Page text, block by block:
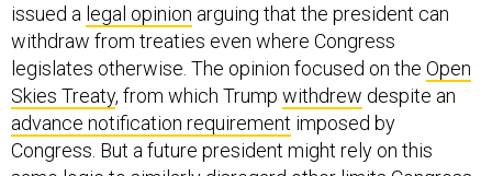
issued a legal opinion arguing that the president can
withdraw from treaties even where Congress
legislates otherwise. The opinion focused on the Open
Skies Treaty, from which Trump withdrew despite an
advance notification requirement imposed by
Congress. But a future president might rely on this